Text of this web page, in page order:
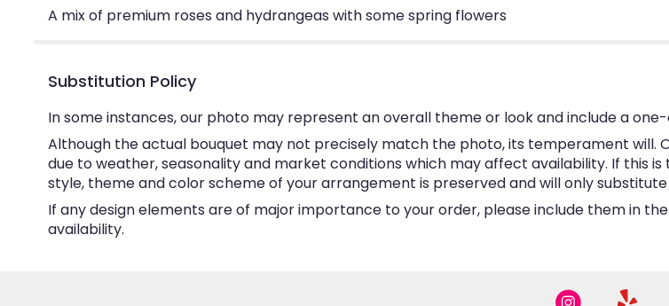
A mix of premium roses and hydrangeas with some spring flowers
Substitution Policy
In some instances, our photo may represent an overall theme or look and include a
Although the actual bouquet may not precisely match the photo, its temperament will.
due to weather, seasonality and market conditions which may affect availability. If this
style, theme and color scheme of your arrangement is preserved and will only
If any design elements are of major importance to your order, please include them in
availability.